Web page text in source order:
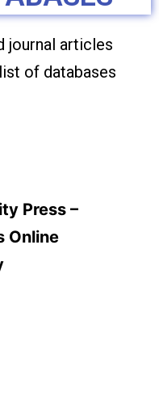
journal articles
of databases
Press –
Online